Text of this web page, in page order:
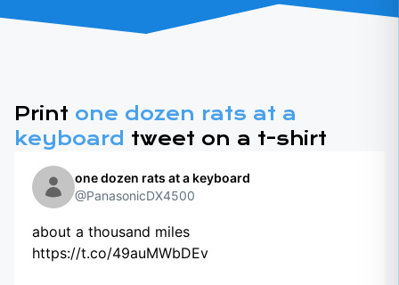
Print one dozen rats at a
keyboard tweet on a t-shirt
one dozen rats at a keyboard
@PanasonicDX4500
about a thousand miles
https://t.co/49auMWbDEv